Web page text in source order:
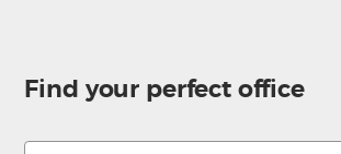
Find your perfect office